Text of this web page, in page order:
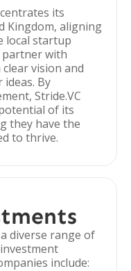
its
Kingdom, aligning
local startup
partner with
vision and
By
Stride.VC
of its
they have the
to thrive.
diverse range of
include: